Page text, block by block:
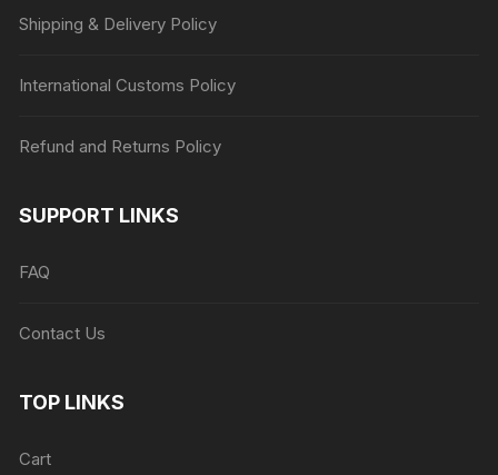
Shipping & Delivery Policy
International Customs Policy
Refund and Returns Policy
SUPPORT LINKS
FAQ
Contact Us
TOP LINKS
Cart